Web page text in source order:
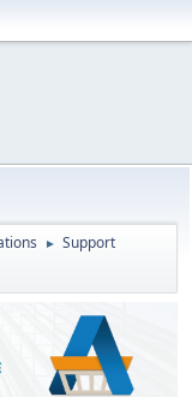
► Support